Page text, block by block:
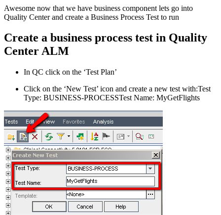
Awesome now that we have business component lets go into
Quality Center and create a Business Process Test to run
Create a business process test in Quality
Center ALM
In QC click on the ‘Test Plan’
Click on the ‘New Test’ icon and create a new test with:Test
Type: BUSINESS-PROCESSTest Name: MyGetFlights